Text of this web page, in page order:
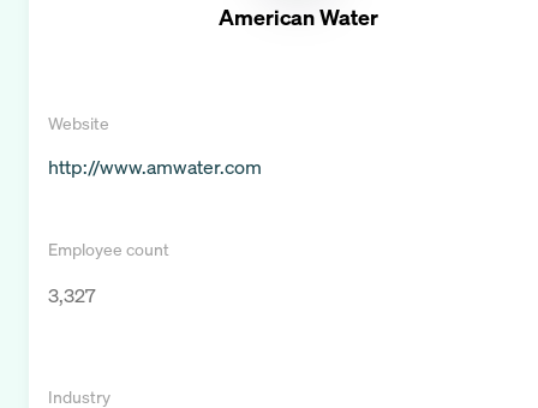
American Water
Website
http://www.amwater.com
Employee count
3,327
Industry